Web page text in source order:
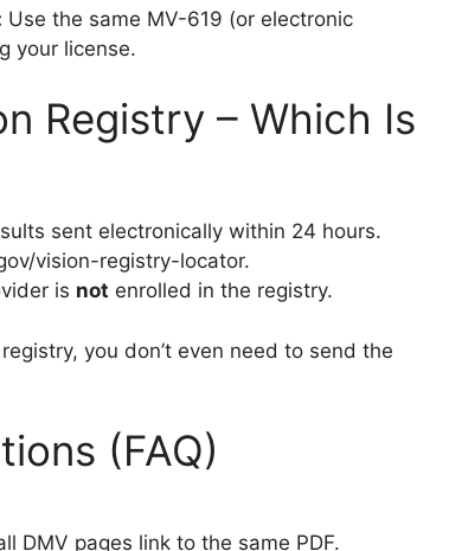
Use the same MV-619 (or electronic
your license.
Registry – Which Is
sent electronically within 24 hours.
vision-registry-locator.
is not enrolled in the registry.
you don’t even need to send the
(FAQ)
DMV pages link to the same PDF.